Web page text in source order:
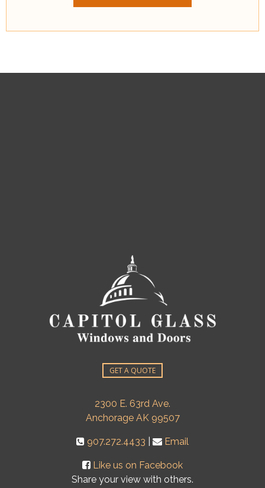
GET A QUOTE
2300 E. 63rd Ave.
Anchorage AK 99507
907.272.4433 Email
Like us on Facebook
Share your view with others.